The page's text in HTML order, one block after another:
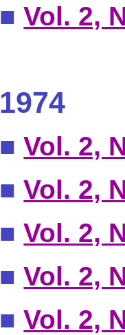
■Vol. 2,
1974
■Vol. 2,
■Vol. 2,
■Vol. 2,
■Vol. 2,
■Vol. 2,